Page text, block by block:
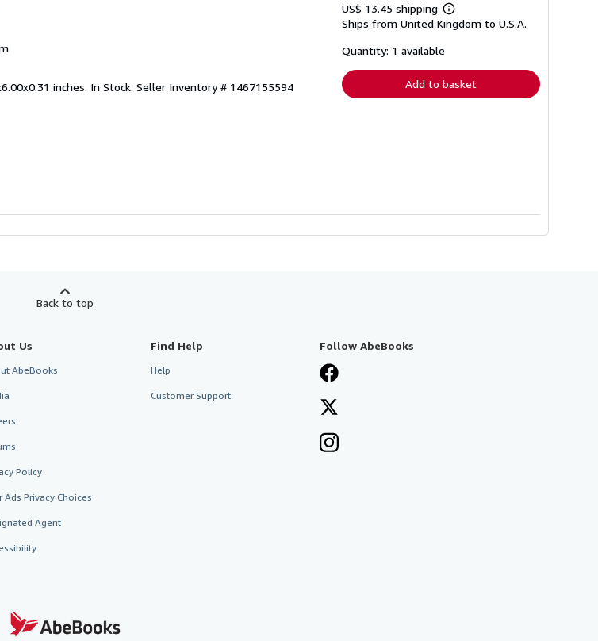
inches. In Stock. Seller Inventory # 1467155594
US$ 13.45 shipping
Learn
more
Ships from United Kingdom to U.S.A.
Quantity: 1 available
Add to basket
Back to top
Us
AbeBooks
Policy
Ads Privacy Choices
Agent
Find Help
Help
Customer Support
Follow AbeBooks